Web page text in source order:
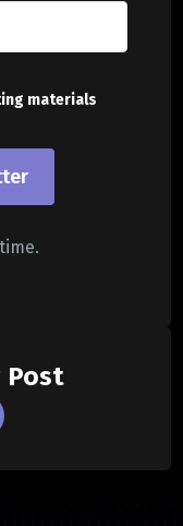
materials
Post